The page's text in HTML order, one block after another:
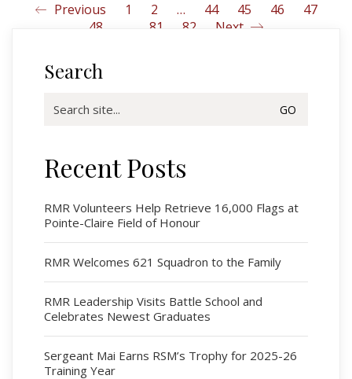
Previous 1 2 … 44 45 46
47
48
81 82 Next
Search
for:
Recent Posts
RMR Volunteers Help Retrieve 16,000 Flags at
Pointe-Claire Field of Honour
RMR Welcomes 621 Squadron to the Family
RMR Leadership Visits Battle School and
Celebrates Newest Graduates
Sergeant Mai Earns RSM’s Trophy for 2025-26
Training Year
Regimental Family
Serving Battalion
RMR Foundation
RMR Museum
Cadets
# 1 Air Cadet Squadron
RCACC # 2806 (Pointe-Claire)
RCACC # 2862 (RMR)